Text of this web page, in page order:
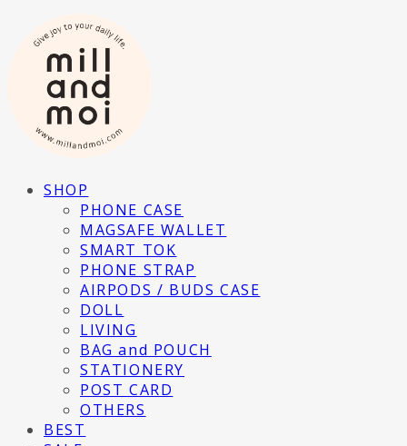
SHOP
PHONE CASE
MAGSAFE WALLET
SMART TOK
PHONE STRAP
AIRPODS / BUDS CASE
DOLL
LIVING
BAG and POUCH
STATIONERY
POST CARD
OTHERS
BEST